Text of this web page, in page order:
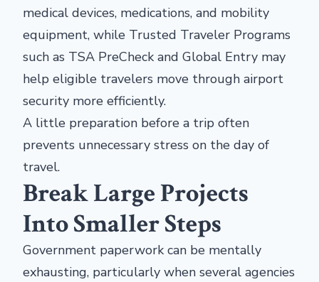
medical devices, medications, and mobility
equipment, while Trusted Traveler Programs
such as TSA PreCheck and Global Entry may
help eligible travelers move through airport
security more efficiently.
A little preparation before a trip often
prevents unnecessary stress on the day of
travel.
Break Large Projects
Into Smaller Steps
Government paperwork can be mentally
exhausting, particularly when several agencies